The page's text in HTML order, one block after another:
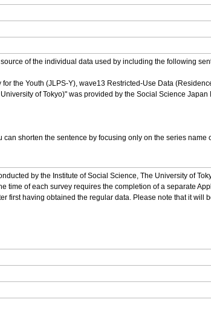
of the individual data used by including the following
the Youth (JLPS-Y), wave13 Restricted-Use Data
of Tokyo)" was provided by the Social Science
shorten the sentence by focusing only on the series name
by the Institute of Social Science, The University of
time of each survey requires the completion of a separate
first having obtained the regular data. Please note that it will